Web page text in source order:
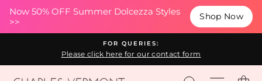
Now 50% OFF Summer Dolcezza Styles
>>
Shop Now
content
FOR QUERIES:
Please click here for our contact form